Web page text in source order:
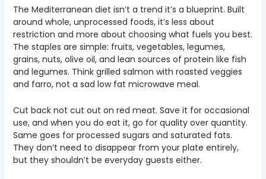
The Mediterranean diet isn’t a trend it’s a blueprint. Built
around whole, unprocessed foods, it’s less about
restriction and more about choosing what fuels you best.
The staples are simple: fruits, vegetables, legumes,
grains, nuts, olive oil, and lean sources of protein like fish
and legumes. Think grilled salmon with roasted veggies
and farro, not a sad low fat microwave meal.
Cut back not cut out on red meat. Save it for occasional
use, and when you do eat it, go for quality over quantity.
Same goes for processed sugars and saturated fats.
They don’t need to disappear from your plate entirely,
but they shouldn’t be everyday guests either.